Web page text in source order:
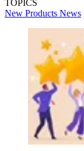
TOPICS
New Products News